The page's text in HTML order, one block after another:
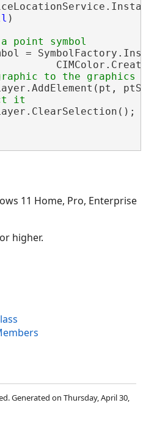
)
=
11 Home, Pro, Enterprise
higher.
Generated on Thursday, April 30,